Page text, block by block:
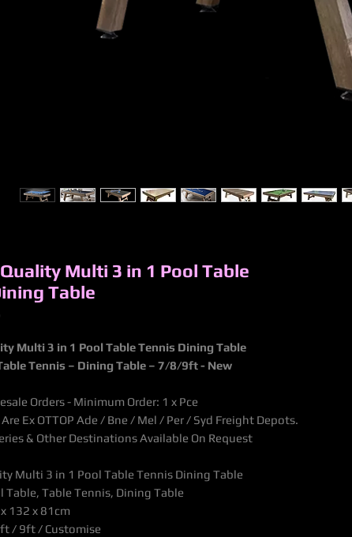
Multi 3 in 1 Pool Table
Table
Multi 3 in 1 Pool Table Tennis Dining Table
Tennis – Dining Table – 7/8/9ft - New
Orders - Minimum Order: 1 x Pce
Ex OTTOP Ade / Bne / Mel / Per / Syd Freight Depots.
& Other Destinations Available On Request
Multi 3 in 1 Pool Table Tennis Dining Table
Table, Table Tennis, Dining Table
132 x 81cm
/ 9ft / Customise